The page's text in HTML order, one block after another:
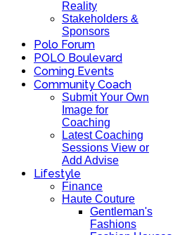
Reality
Stakeholders &
Sponsors
Polo Forum
POLO Boulevard
Coming Events
Community Coach
Submit Your Own
Image for
Coaching
Latest Coaching
Sessions View or
Add Advise
Lifestyle
Finance
Haute Couture
Gentleman's
Fashions